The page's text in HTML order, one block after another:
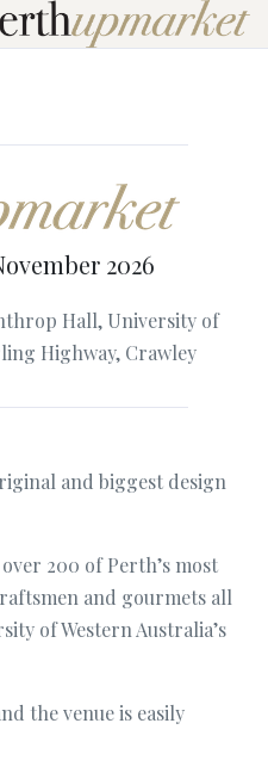
2026
Hall, University of
Highway, Crawley
and biggest design
200 of Perth’s most
and gourmets all
of Western Australia’s
the venue is easily